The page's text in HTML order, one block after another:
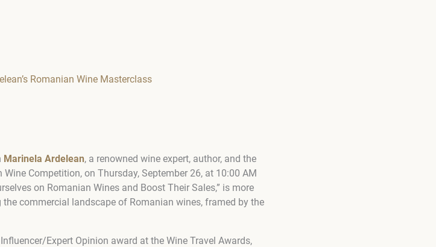
Romanian Wine Masterclass
Marinela Ardelean, a renowned wine expert, author, and the
Competition, on Thursday, September 26, at 10:00 AM
on Romanian Wines and Boost Their Sales,” is more
commercial landscape of Romanian wines, framed by the
Expert Opinion award at the Wine Travel Awards,